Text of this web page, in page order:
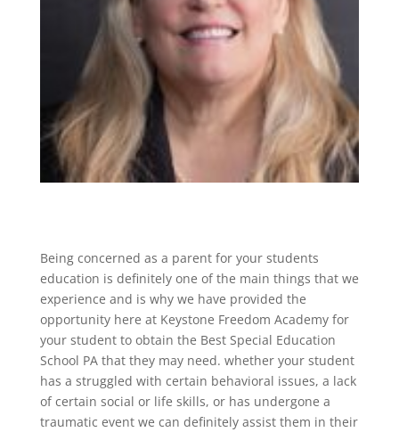
Being concerned as a parent for your students
education is definitely one of the main things that we
experience and is why we have provided the
opportunity here at Keystone Freedom Academy for
your student to obtain the Best Special Education
School PA that they may need. whether your student
has a struggled with certain behavioral issues, a lack
of certain social or life skills, or has undergone a
traumatic event we can definitely assist them in their